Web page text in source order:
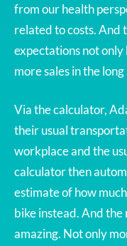
from our health
related to costs. And
expectations not
more sales in the long
Via the calculator,
their usual
workplace and the
calculator then
estimate of how
bike instead. And the
amazing. Not only